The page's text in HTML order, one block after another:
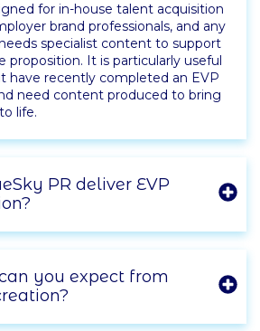
for in-house talent acquisition
brand professionals, and any
specialist content to support
proposition. It is particularly useful
have recently completed an EVP
need content produced to bring
life.
PR deliver EVP
you expect from